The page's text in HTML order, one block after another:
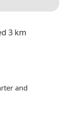
3 km
and